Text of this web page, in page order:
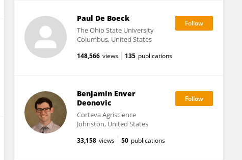
Paul De Boeck
The Ohio State University
Columbus, United States
148,566 views 135 publications
Benjamin Enver
Deonovic
Corteva Agriscience
Johnston, United States
33,158 views 50 publications